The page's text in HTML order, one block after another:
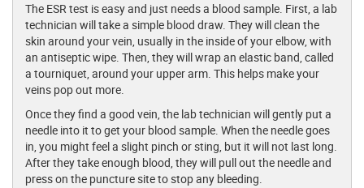
The ESR test is easy and just needs a blood sample. First, a lab
technician will take a simple blood draw. They will clean the
skin around your vein, usually in the inside of your elbow, with
an antiseptic wipe. Then, they will wrap an elastic band, called
a tourniquet, around your upper arm. This helps make your
veins pop out more.
Once they find a good vein, the lab technician will gently put a
needle into it to get your blood sample. When the needle goes
in, you might feel a slight pinch or sting, but it will not last long.
After they take enough blood, they will pull out the needle and
press on the puncture site to stop any bleeding.